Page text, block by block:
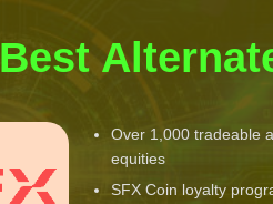
Best
Over 1,000 tradeable
equities
SFX Coin loyalty